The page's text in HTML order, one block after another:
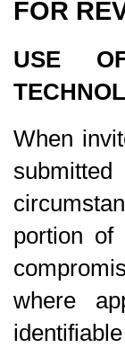
FOR
USE
When
portion of
where